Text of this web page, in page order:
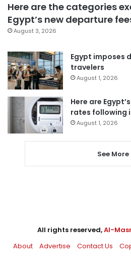
Here are the categories
Egypt’s new departure
August 3, 2026
Egypt imposes
travelers
August 1, 2026
Here are
rates following
August 1, 2026
See More
All rights reserved,Al-
About
Advertise Contact Us